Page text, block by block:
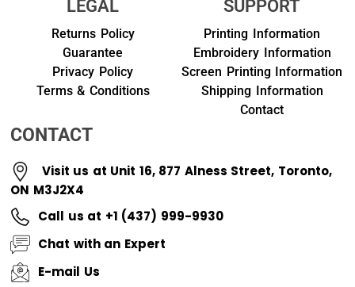
LEGAL
Returns Policy
Guarantee
Privacy Policy
Terms & Conditions
SUPPORT
Printing Information
Embroidery Information
Screen Printing Information
Shipping Information
Contact
CONTACT
Visit us at Unit 16, 877 Alness Street, Toronto,
ON M3J2X4
Call us at +1 (437) 999-9930
Chat with an Expert
E-mail Us